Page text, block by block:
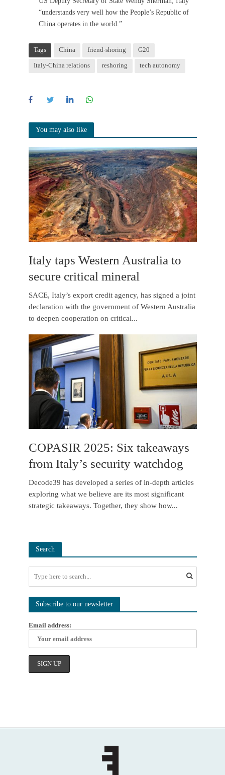
“understands very well how the People’s Republic of
China operates in the world.”
Tags China friend-shoring G20
Italy-China relations reshoring tech autonomy
You may also like
Italy taps Western Australia to
secure critical mineral
SACE, Italy’s export credit agency, has signed a joint
declaration with the government of Western Australia
to deepen cooperation on critical...
COPASIR 2025: Six takeaways
from Italy’s security watchdog
Decode39 has developed a series of in-depth articles
exploring what we believe are its most significant
strategic takeaways. Together, they show how...
Search
Subscribe to our newsletter
Email address: